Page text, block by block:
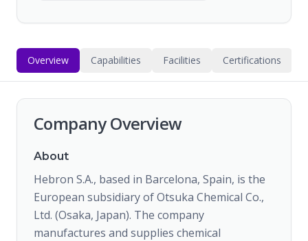
Overview Capabilities Facilities Certifications
Company Overview
About
Hebron S.A., based in Barcelona, Spain, is the
European subsidiary of Otsuka Chemical Co.,
Ltd. (Osaka, Japan). The company
manufactures and supplies chemical